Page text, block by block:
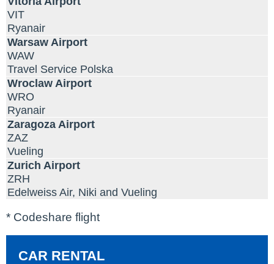
VIT
Ryanair
Warsaw Airport
WAW
Travel Service Polska
Wroclaw Airport
WRO
Ryanair
Zaragoza Airport
ZAZ
Vueling
Zurich Airport
ZRH
Edelweiss Air, Niki and Vueling
* Codeshare flight
CAR RENTAL